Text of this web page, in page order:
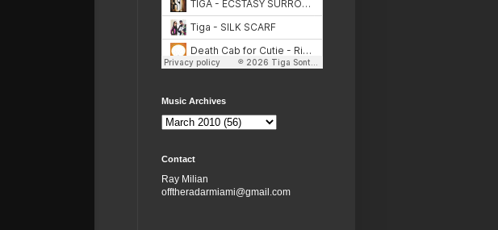
Music Archives
Contact
Ray Milian
offtheradarmiami@gmail.com